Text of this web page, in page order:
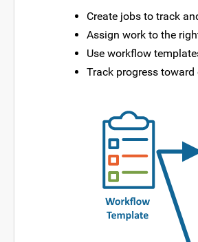
Create jobs to track
Assign work to the
Use workflow
Track progress